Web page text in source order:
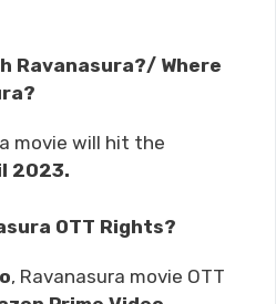
Ravanasura?/ Where
movie will hit the
2023.
OTT Rights?
, Ravanasura movie OTT